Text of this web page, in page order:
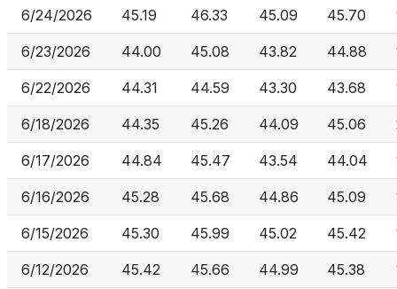
6/24/2026 45.19 46.33 45.09 45.70
6/23/2026 44.00 45.08 43.82 44.88
6/22/2026 44.31 44.59 43.30 43.68
6/18/2026 44.35 45.26 44.09 45.06
6/17/2026 44.84 45.47 43.54 44.04
6/16/2026 45.28 45.68 44.86 45.09
6/15/2026 45.30 45.99 45.02 45.42
6/12/2026 45.42 45.66 44.99 45.38